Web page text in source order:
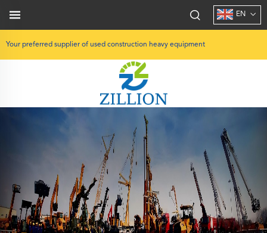
Your preferred supplier of used construction heavy equipment
EN